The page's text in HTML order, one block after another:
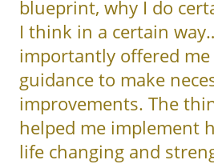
blueprint, why I do
I think in a certain
importantly offered
guidance to make
improvements. The
helped me implement
life changing and